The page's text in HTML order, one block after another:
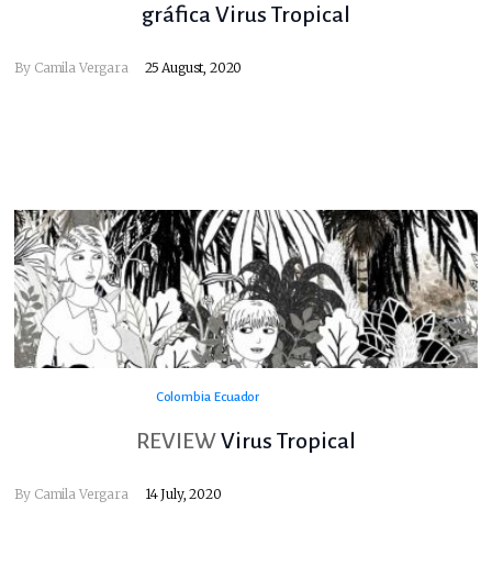
gráfica Virus Tropical
By Camila Vergara 25 August, 2020
Colombia Ecuador
REVIEWVirus Tropical
By Camila Vergara 14 July, 2020